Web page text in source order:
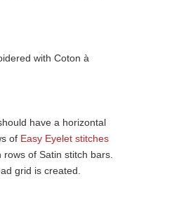
with Coton à
have a horizontal
of Easy Eyelet stitches
of Satin stitch bars.
grid is created.